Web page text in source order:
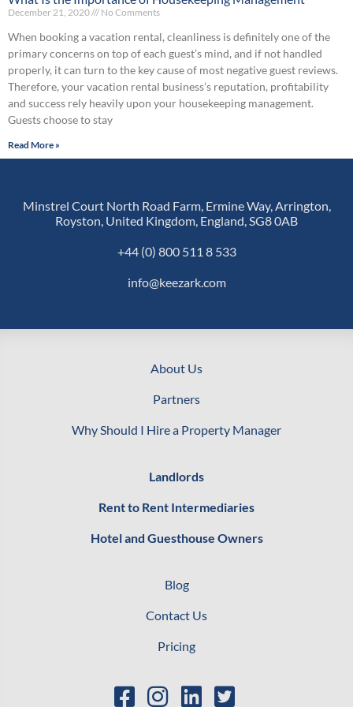
December 21, 2020 No Comments
When booking a vacation rental, cleanliness is definitely one of the
primary concerns on top of each guest’s mind, and if not handled
properly, it can turn to the key cause of most negative guest reviews.
Therefore, your vacation rental business’s reputation, profitability
and success rely heavily upon your housekeeping management.
Guests choose to stay
Read More »
Minstrel Court North Road Farm, Ermine Way, Arrington,
Royston, United Kingdom, England, SG8 0AB
+44 (0) 800 511 8 533
info@keezark.com
About Us
Partners
Why Should I Hire a Property Manager
Landlords
Rent to Rent Intermediaries
Hotel and Guesthouse Owners
Blog
Contact Us
Pricing